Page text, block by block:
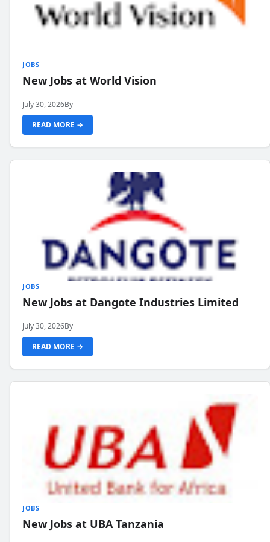
JOBS
New Jobs at World Vision
July 30, 2026By
READ MORE →
JOBS
New Jobs at Dangote Industries Limited
July 30, 2026By
READ MORE →
JOBS
New Jobs at UBA Tanzania